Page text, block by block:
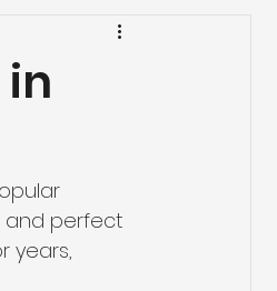
& Flooring
and perfect
years,